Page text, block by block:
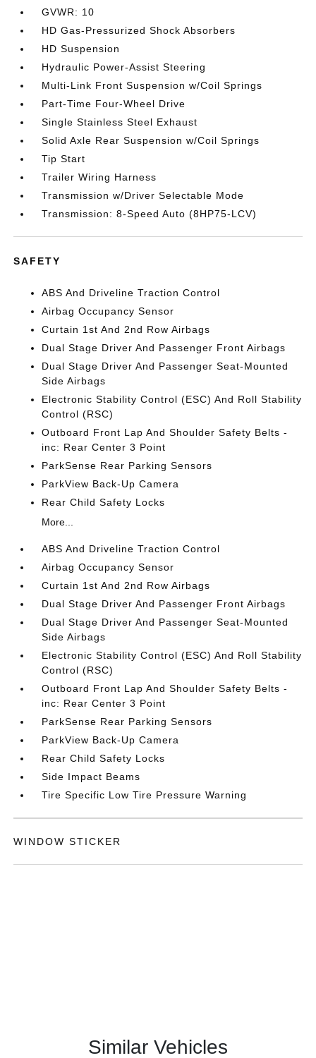
GVWR: 10
HD Gas-Pressurized Shock Absorbers
HD Suspension
Hydraulic Power-Assist Steering
Multi-Link Front Suspension w/Coil Springs
Part-Time Four-Wheel Drive
Single Stainless Steel Exhaust
Solid Axle Rear Suspension w/Coil Springs
Tip Start
Trailer Wiring Harness
Transmission w/Driver Selectable Mode
Transmission: 8-Speed Auto (8HP75-LCV)
SAFETY
ABS And Driveline Traction Control
Airbag Occupancy Sensor
Curtain 1st And 2nd Row Airbags
Dual Stage Driver And Passenger Front Airbags
Dual Stage Driver And Passenger Seat-Mounted
Side Airbags
Electronic Stability Control (ESC) And Roll Stability
Control (RSC)
Outboard Front Lap And Shoulder Safety Belts -
inc: Rear Center 3 Point
ParkSense Rear Parking Sensors
ParkView Back-Up Camera
Rear Child Safety Locks
More...
ABS And Driveline Traction Control
Airbag Occupancy Sensor
Curtain 1st And 2nd Row Airbags
Dual Stage Driver And Passenger Front Airbags
Dual Stage Driver And Passenger Seat-Mounted
Side Airbags
Electronic Stability Control (ESC) And Roll Stability
Control (RSC)
Outboard Front Lap And Shoulder Safety Belts -
inc: Rear Center 3 Point
ParkSense Rear Parking Sensors
ParkView Back-Up Camera
Rear Child Safety Locks
Side Impact Beams
Tire Specific Low Tire Pressure Warning
WINDOW STICKER
Similar Vehicles